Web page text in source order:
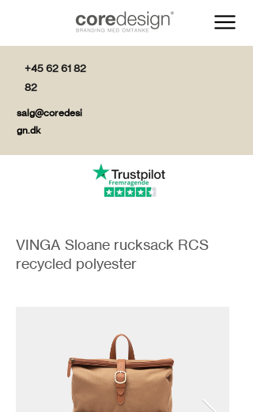
+45 62 61 82
82
salg@coredesi
gn.dk
VINGA Sloane rucksack RCS
recycled polyester